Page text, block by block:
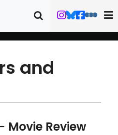
and
Movie Review